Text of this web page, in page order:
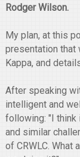
Rodger Wilson.
My plan, at this
presentation that
Kappa, and
After speaking
intelligent and
following: "I think
and similar
of CRWLC. What